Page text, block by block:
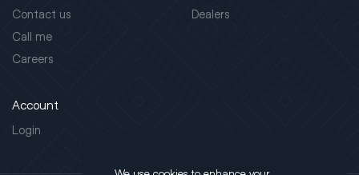
Contact us
Call me
Careers
Dealers
Account
Login